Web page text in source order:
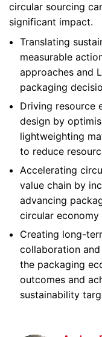
circular sourcing
significant impact.
Translating
measurable
approaches and
packaging
Driving resource
design by
lightweighting
to reduce
Accelerating
value chain by
advancing
circular
Creating long-
collaboration
the packaging
outcomes and
sustainability